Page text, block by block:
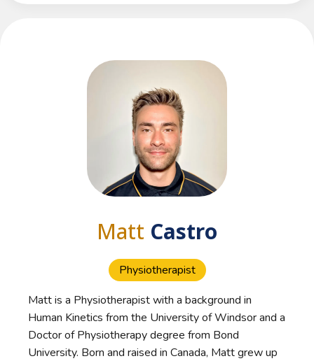
Matt Castro
Physiotherapist
Matt is a Physiotherapist with a background in
Human Kinetics from the University of Windsor and a
Doctor of Physiotherapy degree from Bond
University. Born and raised in Canada, Matt grew up